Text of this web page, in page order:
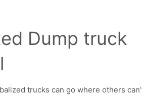
Dump truck
trucks can go where others